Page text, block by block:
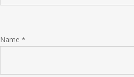
Name *